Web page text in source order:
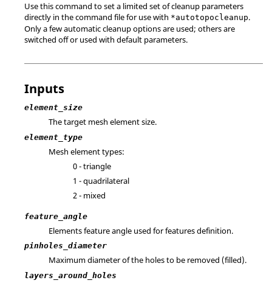
Use this command to set a limited set of cleanup parameters
directly in the command file for use with *autotopocleanup.
Only a few automatic cleanup options are used; others are
switched off or used with default parameters.
Inputs
element_size
The target mesh element size.
element_type
Mesh element types:
0 - triangle
1 - quadrilateral
2 - mixed
feature_angle
Elements feature angle used for features definition.
pinholes_diameter
Maximum diameter of the holes to be removed (filled).
layers_around_holes